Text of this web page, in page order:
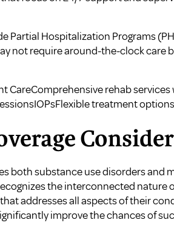
Hospitalization Programs
not require around-the-clock
CareComprehensive rehab
treatment
both substance use disorders and
the interconnected
addresses all aspects of their
improve the chances of